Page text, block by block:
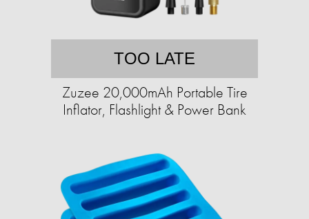
TOO LATE
Zuzee 20,000mAh Portable Tire
Inflator, Flashlight & Power Bank